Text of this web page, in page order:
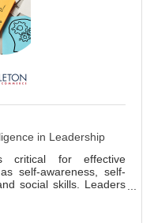
in Leadership
critical for effective
self-awareness, self-
social skills. Leaders
teamwork. Improving